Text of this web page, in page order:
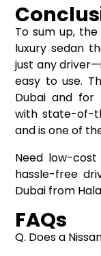
To sum up,
luxury sedan
just any
easy to use.
Dubai and for
with state-of-
and is one of
Need low-cost
hassle-free
Dubai from
FAQs
Q. Does a